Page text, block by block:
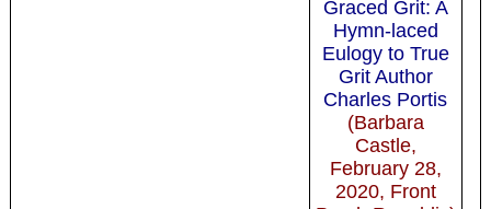
Graced Grit: A
Hymn-laced
Eulogy to True
Grit Author
Charles Portis
(Barbara
Castle,
February 28,
2020, Front